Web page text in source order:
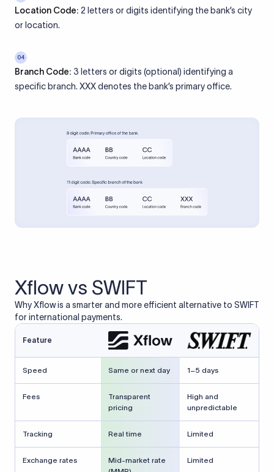
Location Code: 2 letters or digits identifying the bank’s city
or location.
04
Branch Code: 3 letters or digits (optional) identifying a
specific branch. XXX denotes the bank’s primary office.
Xflow vs SWIFT
Why Xflow is a smarter and more efficient alternative to SWIFT
for international payments.
Feature
Speed Same or next day 1–5 days
Fees
Transparent
pricing
High and
unpredictable
Tracking Real time Limited
Exchange rates
Mid-market rate
Limited